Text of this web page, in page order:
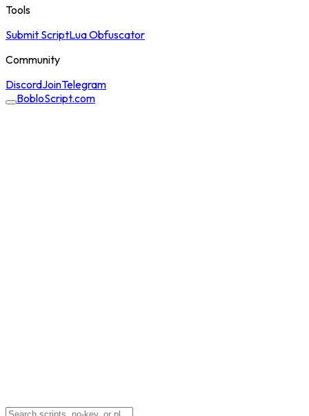
Tools
Submit ScriptLua Obfuscator
Community
DiscordJoinTelegram
BobloScript.com